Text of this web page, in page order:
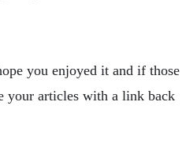
you enjoyed it and if those
your articles with a link back